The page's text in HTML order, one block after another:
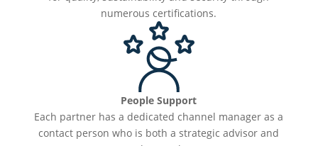
numerous certifications.
People Support
Each partner has a dedicated channel manager as a
contact person who is both a strategic advisor and